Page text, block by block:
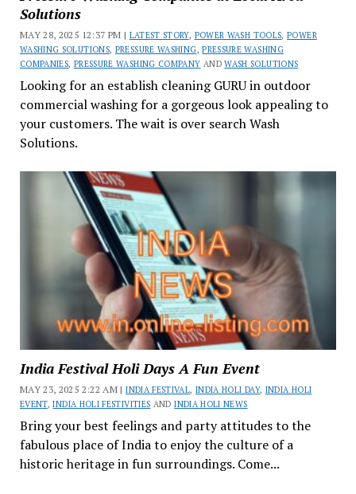
Solutions
MAY 28, 2025 12:37 PM | LATEST STORY, POWER WASH TOOLS,POWER
WASHING SOLUTIONS, PRESSURE WASHING,PRESSURE WASHING
COMPANIES, PRESSURE WASHING COMPANY ANDWASH SOLUTIONS
Looking for an establish cleaning GURU in outdoor
commercial washing for a gorgeous look appealing to
your customers. The wait is over search Wash
Solutions.
India Festival Holi Days A Fun Event
MAY 23, 2025 2:22 AM |INDIA FESTIVAL, INDIA HOLI DAY, INDIA HOLI
EVENT,INDIA HOLI FESTIVITIES ANDINDIA HOLI NEWS
Bring your best feelings and party attitudes to the
fabulous place of India to enjoy the culture of a
historic heritage in fun surroundings. Come...